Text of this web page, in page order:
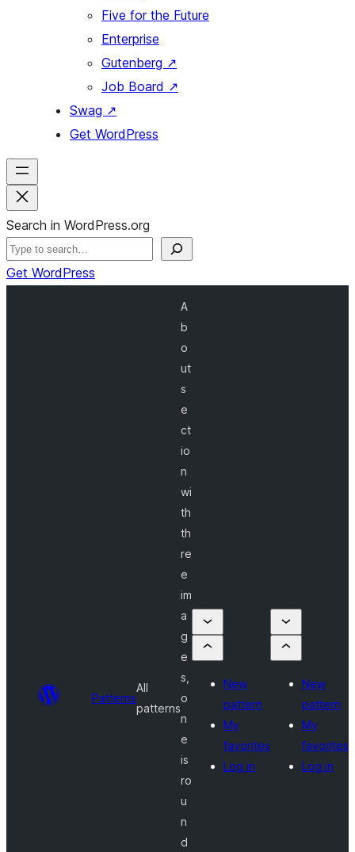
Five for the Future
Enterprise
Gutenberg ↗
Job Board ↗
Swag ↗
Get WordPress
Search in WordPress.org
Get WordPress
Patterns
All
patterns
A
b
o
ut
s
e
ct
io
n
wi
th
th
re
e
im
a
g
e
s,
o
n
e
is
ro
u
n
d
New
pattern
My
favorites
Log in
New
pattern
My
favorites
Log in